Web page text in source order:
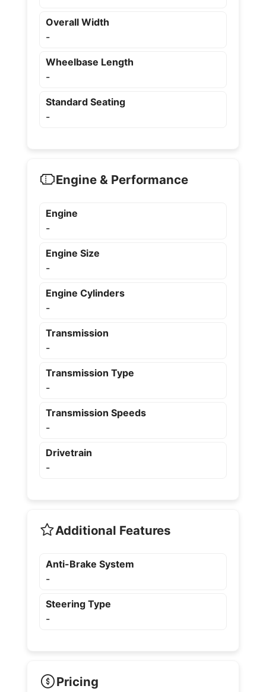
Overall Width
-
Wheelbase Length
-
Standard Seating
-
Engine & Performance
Engine
-
Engine Size
-
Engine Cylinders
-
Transmission
-
Transmission Type
-
Transmission Speeds
-
Drivetrain
-
Additional Features
Anti-Brake System
-
Steering Type
-
Pricing